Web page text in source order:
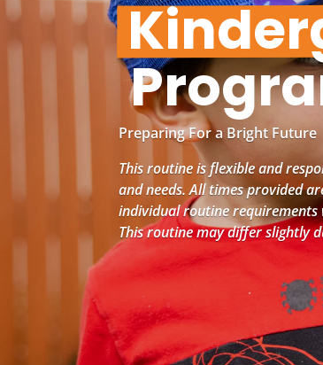
Preparing For a Bright Future
This routine is flexible and
and needs. All times provided
individual routine
This routine may differ slightly